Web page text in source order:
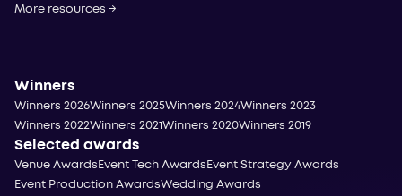
More resources →
Winners
Winners 2026Winners 2025Winners 2024Winners 2023
Winners 2022Winners 2021Winners 2020Winners 2019
Selected awards
Venue Awards Event Tech Awards Event Strategy Awards
Event Production AwardsWedding Awards